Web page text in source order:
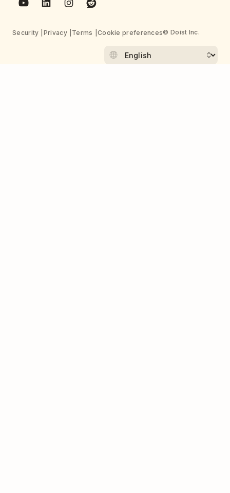
Security Privacy Terms Cookie preferences© Doist Inc.